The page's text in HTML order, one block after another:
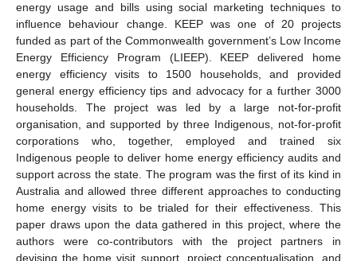
energy usage and bills using social marketing techniques to
influence behaviour change. KEEP was one of 20 projects
funded as part of the Commonwealth government’s Low Income
Energy Efficiency Program (LIEEP). KEEP delivered home
energy efficiency visits to 1500 households, and provided
general energy efficiency tips and advocacy for a further 3000
households. The project was led by a large not-for-profit
organisation, and supported by three Indigenous, not-for-profit
corporations who, together, employed and trained six
Indigenous people to deliver home energy efficiency audits and
support across the state. The program was the first of its kind in
Australia and allowed three different approaches to conducting
home energy visits to be trialed for their effectiveness. This
paper draws upon the data gathered in this project, where the
authors were co-contributors with the project partners in
devising the home visit support, project conceptualisation, and